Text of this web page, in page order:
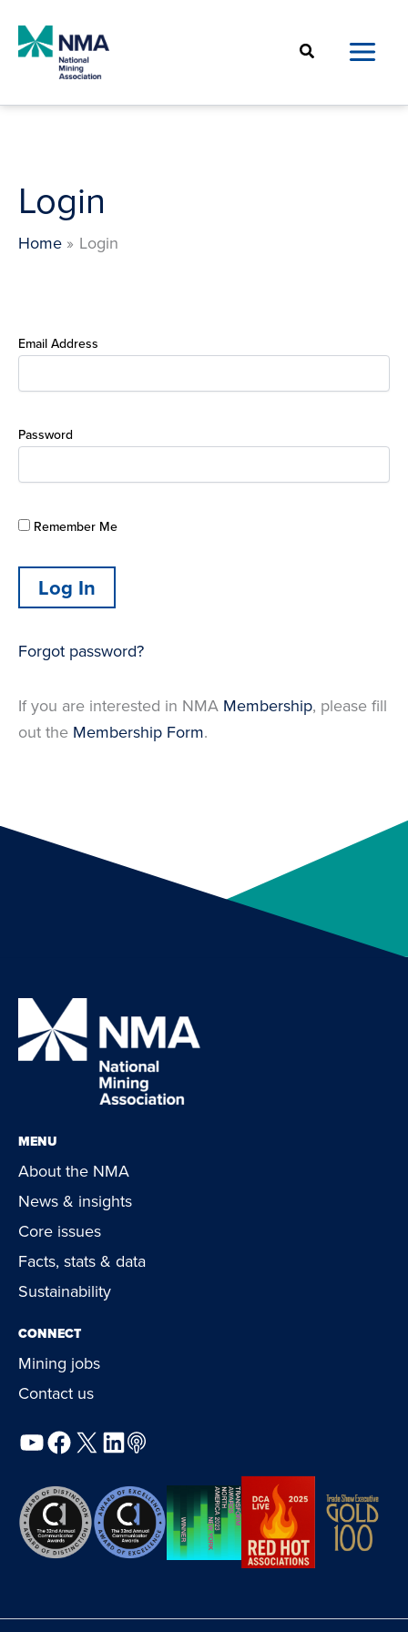
content
Search
Login
Home Login
Email Address
Password
Remember Me
Forgot password?
If you are interested in NMA Membership, please fill
out the Membership Form.
MENU
About the NMA
News & insights
Core issues
Facts, stats & data
Sustainability
CONNECT
Mining jobs
Contact us
YouTube
Facebook
X LinkedIn
Podcast